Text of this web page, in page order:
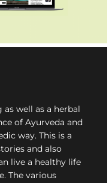
well as a herbal
of Ayurveda and
way. This is a
and also
live a healthy life
The various